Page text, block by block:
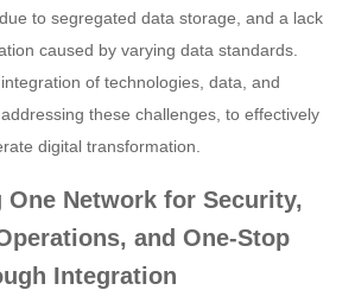
to segregated data storage, and a lack
caused by varying data standards.
of technologies, data, and
these challenges, to effectively
digital transformation.
One Network for Security,
and One-Stop
Integration